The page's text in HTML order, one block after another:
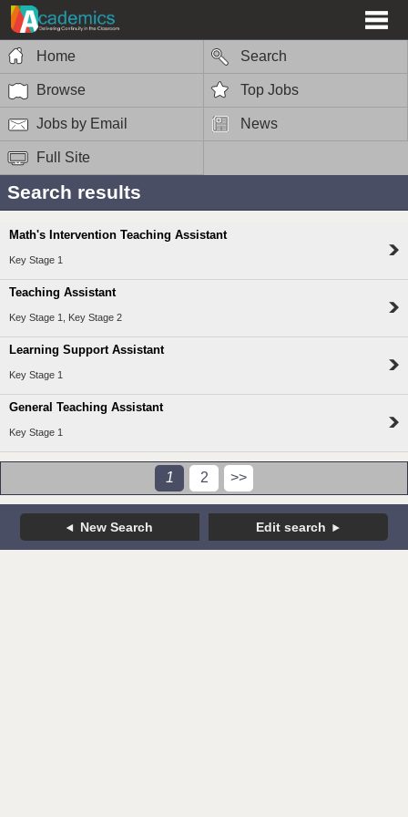
Home Search
Browse Top Jobs
Jobs by Email News
Full Site
Search results
Math's Intervention Teaching Assistant
Key Stage 1
Teaching Assistant
Key Stage 1, Key Stage 2
Learning Support Assistant
Key Stage 1
General Teaching Assistant
Key Stage 1
1 2 >>
New Search Edit search